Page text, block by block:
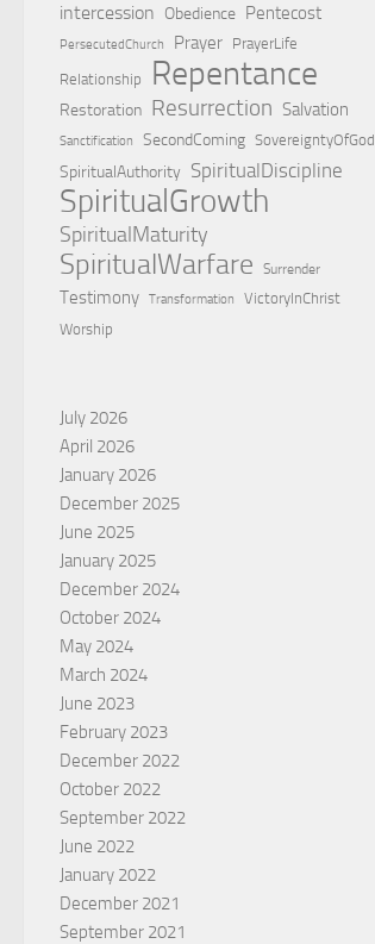
intercession Obedience Pentecost
PersecutedChurch Prayer PrayerLife
Relationship
Repentance
Restoration Resurrection Salvation
Sanctification SecondComing SovereigntyOfGod
SpiritualAuthority SpiritualDiscipline
SpiritualGrowth
SpiritualMaturity
SpiritualWarfare Surrender
Testimony Transformation
VictoryInChrist
Worship
July 2026
April 2026
January 2026
December 2025
June 2025
January 2025
December 2024
October 2024
May 2024
March 2024
June 2023
February 2023
December 2022
October 2022
September 2022
June 2022
January 2022
December 2021
September 2021